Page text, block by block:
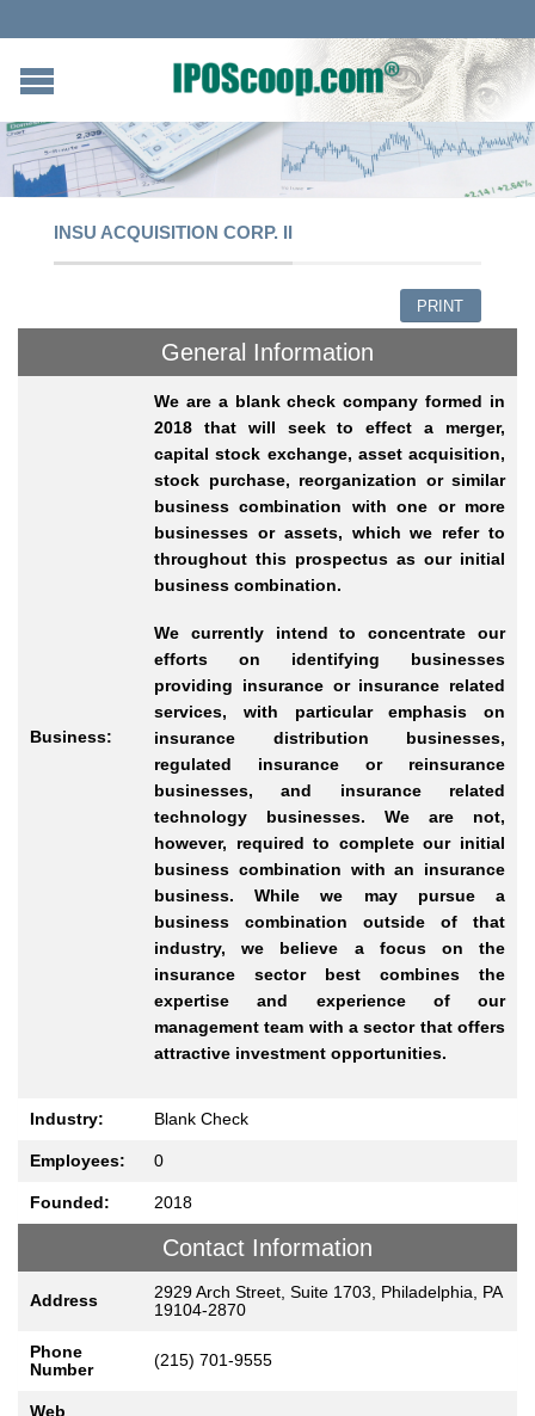
INSU ACQUISITION CORP. II
PRINT
General Information
Business:
We are a blank check company formed in
2018 that will seek to effect a merger,
capital stock exchange, asset acquisition,
stock purchase, reorganization or similar
business combination with one or more
businesses or assets, which we refer to
throughout this prospectus as our initial
business combination.
We currently intend to concentrate our
efforts on identifying businesses
providing insurance or insurance related
services, with particular emphasis on
insurance distribution businesses,
regulated insurance or reinsurance
businesses, and insurance related
technology businesses. We are not,
however, required to complete our initial
business combination with an insurance
business. While we may pursue a
business combination outside of that
industry, we believe a focus on the
insurance sector best combines the
expertise and experience of our
management team with a sector that offers
attractive investment opportunities.
Industry: Blank Check
Employees: 0
Founded: 2018
Contact Information
Address
2929 Arch Street, Suite 1703, Philadelphia, PA
19104-2870
Phone
Number
(215) 701-9555
Web